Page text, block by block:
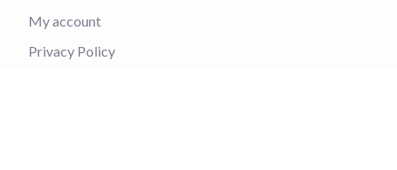
My account
Privacy Policy